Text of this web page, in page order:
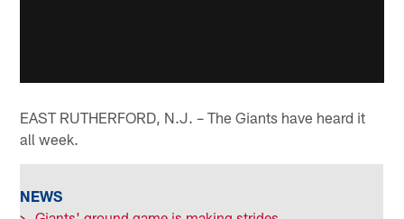
EAST RUTHERFORD, N.J. – The Giants have heard it
all week.
NEWS